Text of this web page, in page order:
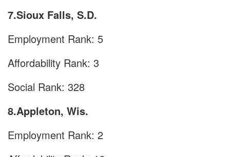
7.Sioux Falls, S.D.
Employment Rank: 5
Affordability Rank: 3
Social Rank: 328
8.Appleton, Wis.
Employment Rank: 2